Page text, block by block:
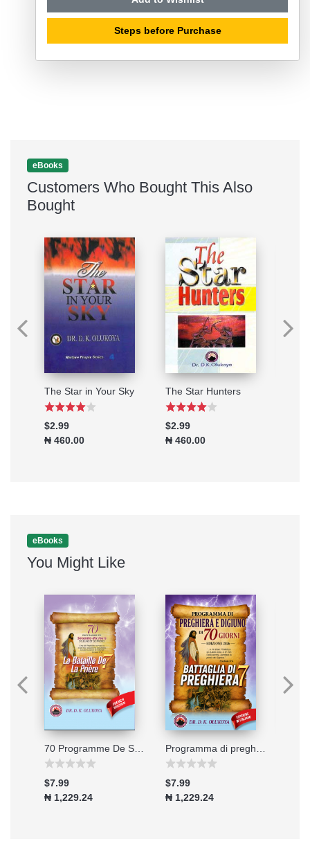
Steps before Purchase
eBooks
Customers Who Bought This Also
Bought
The Star in Your Sky
$2.99
₦ 460.00
The Star Hunters
$2.99
₦ 460.00
eBooks
You Might Like
$7.99
₦ 1,229.24
$7.99
₦ 1,229.24